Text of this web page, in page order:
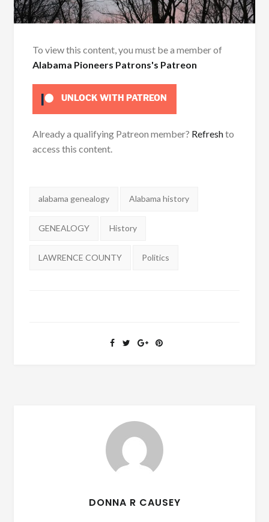
To view this content, you must be a member of
Alabama Pioneers Patrons's Patreon
UNLOCK WITH PATREON
Already a qualifying Patreon member? Refreshto
access this content.
Tags:
alabama genealogy Alabama history
GENEALOGY History
LAWRENCE COUNTY Politics
DONNA R CAUSEY